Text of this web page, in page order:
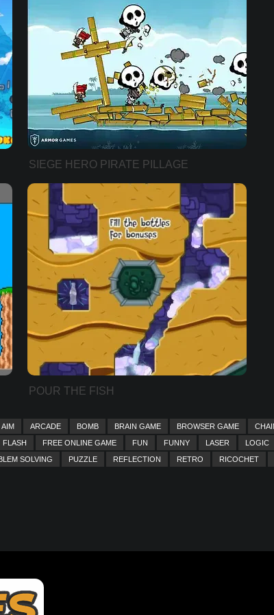
SIEGE HERO PIRATE PILLAGE
POUR THE FISH
AIM ARCADE BOMB BRAIN GAME BROWSER GAME
FLASH FREE ONLINE GAME FUN FUNNY LASER LOGIC
SOLVING PUZZLE REFLECTION RETRO RICOCHET